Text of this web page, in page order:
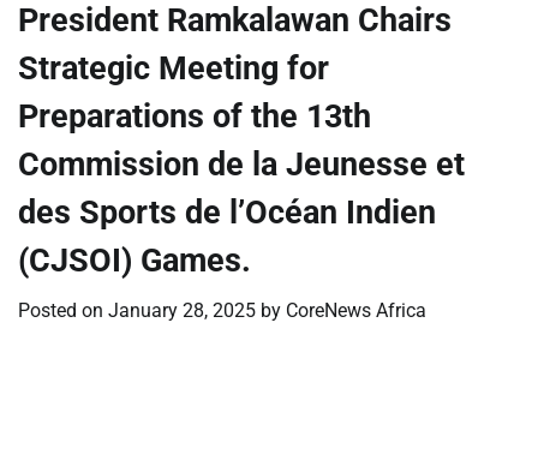
President Ramkalawan Chairs
Strategic Meeting for
Preparations of the 13th
Commission de la Jeunesse et
des Sports de l’Océan Indien
(CJSOI) Games.
Posted on January 28, 2025 by CoreNews Africa